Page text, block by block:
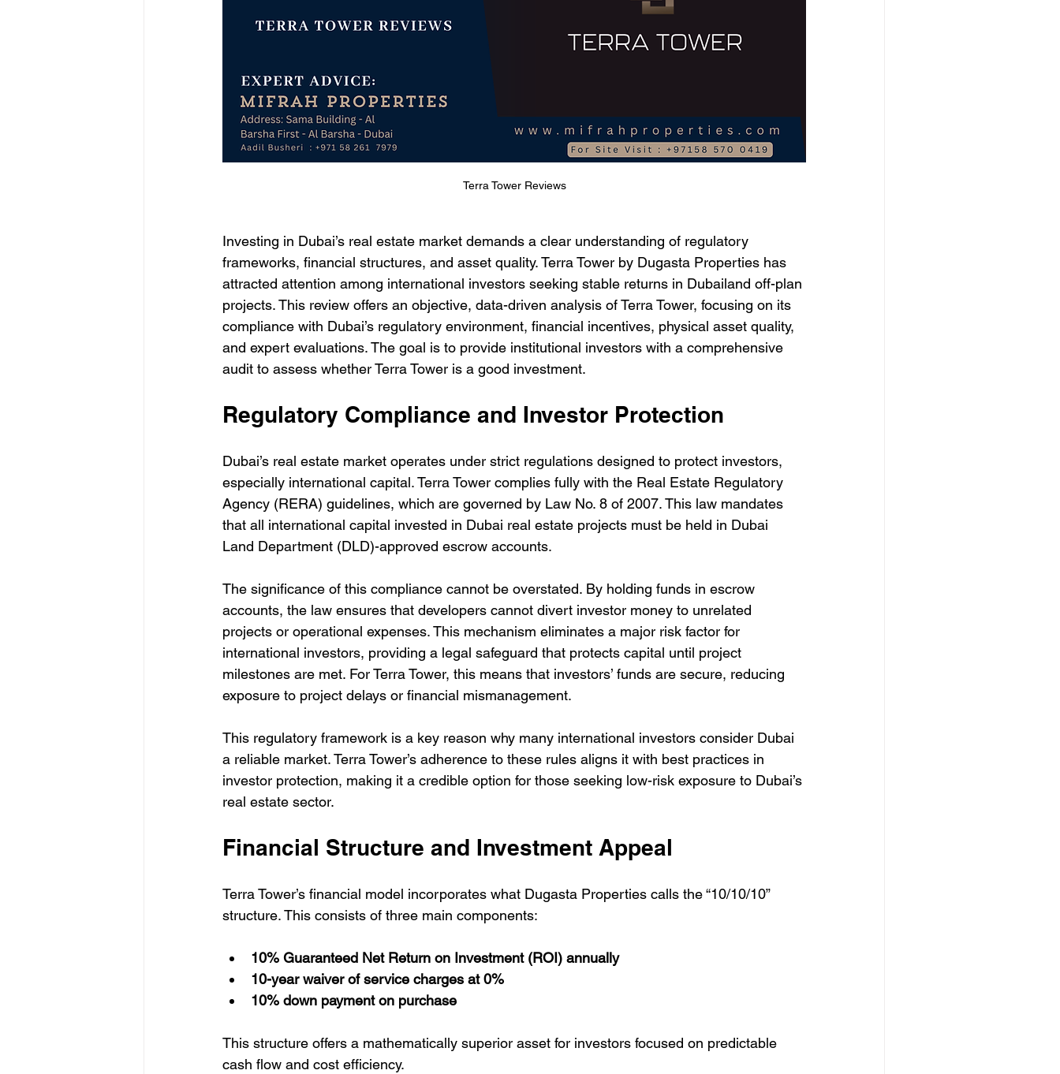
Terra Tower Reviews
Investing in Dubai’s real estate market demands a clear understanding of regulatory
frameworks, financial structures, and asset quality. Terra Tower by Dugasta Properties has
attracted attention among international investors seeking stable returns in Dubailand off-plan
projects. This review offers an objective, data-driven analysis of Terra Tower, focusing on its
compliance with Dubai’s regulatory environment, financial incentives, physical asset quality,
and expert evaluations. The goal is to provide institutional investors with a comprehensive
audit to assess whether Terra Tower is a good investment.
Regulatory Compliance and Investor Protection
Dubai’s real estate market operates under strict regulations designed to protect investors,
especially international capital. Terra Tower complies fully with the Real Estate Regulatory
Agency (RERA) guidelines, which are governed by Law No. 8 of 2007. This law mandates
that all international capital invested in Dubai real estate projects must be held in Dubai
Land Department (DLD)-approved escrow accounts.
The significance of this compliance cannot be overstated. By holding funds in escrow
accounts, the law ensures that developers cannot divert investor money to unrelated
projects or operational expenses. This mechanism eliminates a major risk factor for
international investors, providing a legal safeguard that protects capital until project
milestones are met. For Terra Tower, this means that investors’ funds are secure, reducing
exposure to project delays or financial mismanagement.
This regulatory framework is a key reason why many international investors consider Dubai
a reliable market. Terra Tower’s adherence to these rules aligns it with best practices in
investor protection, making it a credible option for those seeking low-risk exposure to Dubai’s
real estate sector.
Financial Structure and Investment Appeal
Terra Tower’s financial model incorporates what Dugasta Properties calls the “10/10/10”
structure. This consists of three main components:
10% Guaranteed Net Return on Investment (ROI) annually
10-year waiver of service charges at 0%
10% down payment on purchase
This structure offers a mathematically superior asset for investors focused on predictable
cash flow and cost efficiency.